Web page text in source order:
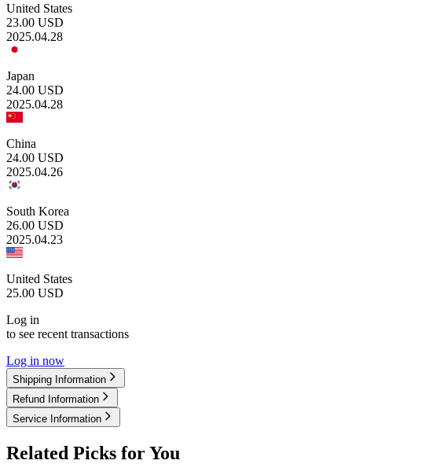
United States
23.00 USD
2025.04.28
Japan
24.00 USD
2025.04.28
China
24.00 USD
2025.04.26
South Korea
26.00 USD
2025.04.23
United States
25.00 USD
Log in
to see recent transactions
Log in now
Shipping Information
Refund Information
Service Information
Related Picks for You